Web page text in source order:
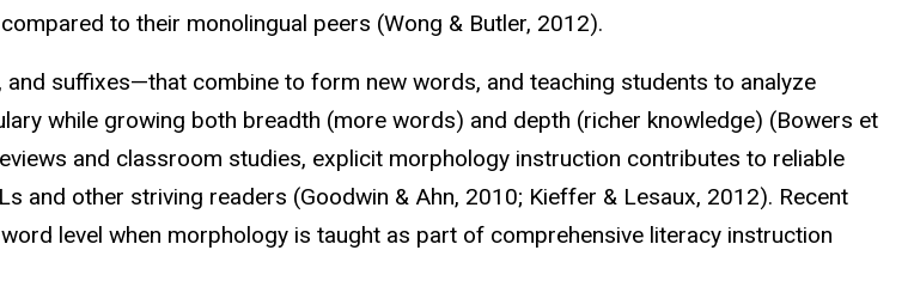
to their monolingual peers (Wong & Butler, 2012).
suffixes—that combine to form new words, and teaching students to analyze
while growing both breadth (more words) and depth (richer knowledge) (Bowers et
and classroom studies, explicit morphology instruction contributes to reliable
and other striving readers (Goodwin & Ahn, 2010; Kieffer & Lesaux, 2012). Recent
level when morphology is taught as part of comprehensive literacy instruction